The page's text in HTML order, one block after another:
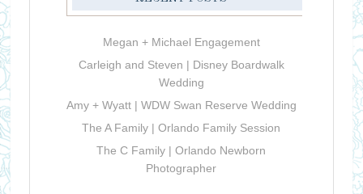
Megan + Michael Engagement
Carleigh and Steven | Disney Boardwalk
Wedding
Amy + Wyatt | WDW Swan Reserve Wedding
The A Family | Orlando Family Session
The C Family | Orlando Newborn
Photographer